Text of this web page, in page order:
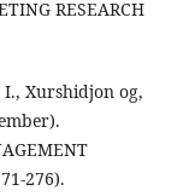
RESEARCH
Xurshidjon og,
276).